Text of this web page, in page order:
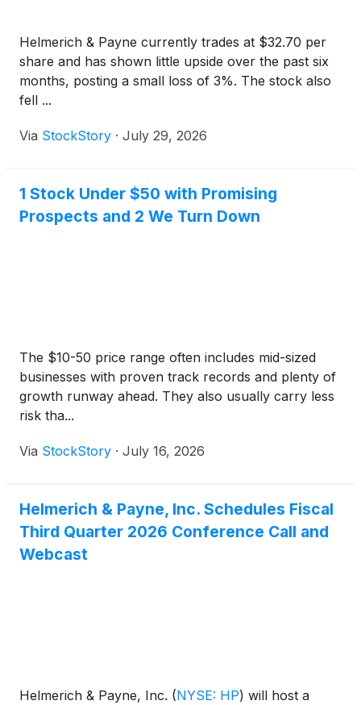
Helmerich & Payne currently trades at $32.70 per
share and has shown little upside over the past six
months, posting a small loss of 3%. The stock also
fell ...
Via StockStory · July 29, 2026
1 Stock Under $50 with Promising
Prospects and 2 We Turn Down
The $10-50 price range often includes mid-sized
businesses with proven track records and plenty of
growth runway ahead. They also usually carry less
risk tha...
Via StockStory · July 16, 2026
Helmerich & Payne, Inc. Schedules Fiscal
Third Quarter 2026 Conference Call and
Webcast
Helmerich & Payne, Inc. (NYSE: HP) will host a